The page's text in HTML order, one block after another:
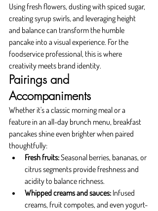
Using fresh flowers, dusting with spiced sugar,
creating syrup swirls, and leveraging height
and balance can transform the humble
pancake into a visual experience. For the
foodservice professional, this is where
creativity meets brand identity.
Pairings and
Accompaniments
Whether it's a classic morning meal or a
feature in an all-day brunch menu, breakfast
pancakes shine even brighter when paired
thoughtfully:
Fresh fruits: Seasonal berries, bananas, or
citrus segments provide freshness and
acidity to balance richness.
Whipped creams and sauces: Infused
creams, fruit compotes, and even yogurt-